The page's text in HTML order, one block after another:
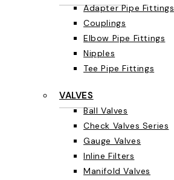
Adapter Pipe Fittings
Couplings
Elbow Pipe Fittings
Nipples
Tee Pipe Fittings
VALVES
Ball Valves
Check Valves Series
Gauge Valves
Inline Filters
Manifold Valves